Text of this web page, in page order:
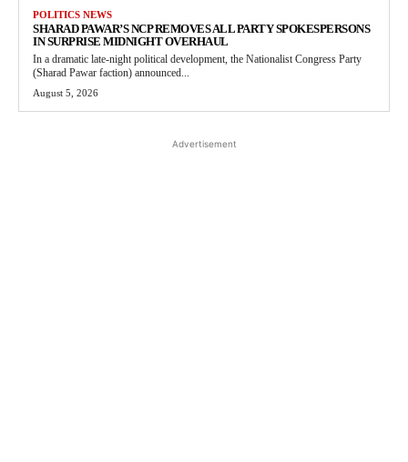
POLITICS NEWS
SHARAD PAWAR’S NCP REMOVES ALL PARTY SPOKESPERSONS
IN SURPRISE MIDNIGHT OVERHAUL
In a dramatic late-night political development, the Nationalist Congress Party
(Sharad Pawar faction) announced...
August 5, 2026
Advertisement